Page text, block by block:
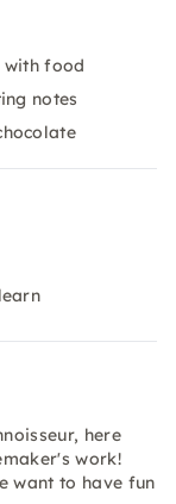
with food
notes
here
work!
want to have fun